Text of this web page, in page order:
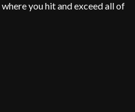
you hit and exceed all of